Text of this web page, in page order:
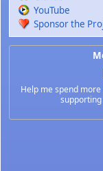
YouTube
Sponsor the
Help me spend